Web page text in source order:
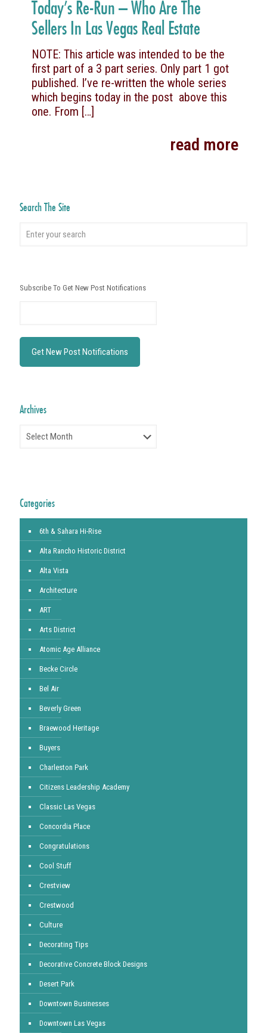
Today’s Re-Run – Who Are The
Sellers In Las Vegas Real Estate
NOTE: This article was intended to be the
first part of a 3 part series. Only part 1 got
published. I’ve re-written the whole series
which begins today in the post above this
one. From […]
read more
Search The Site
Subscribe To Get New Post Notifications
Archives
Categories
6th & Sahara Hi-Rise
Alta Rancho Historic District
Alta Vista
Architecture
ART
Arts District
Atomic Age Alliance
Becke Circle
Bel Air
Beverly Green
Braewood Heritage
Buyers
Charleston Park
Citizens Leadership Academy
Classic Las Vegas
Concordia Place
Congratulations
Cool Stuff
Crestview
Crestwood
Culture
Decorating Tips
Decorative Concrete Block Designs
Desert Park
Downtown Businesses
Downtown Las Vegas